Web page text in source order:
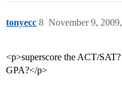
tonyecc November 9,
8
<p>superscore the ACT/
GPA?</p>